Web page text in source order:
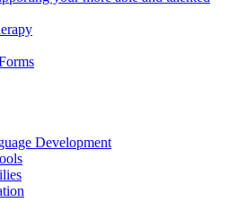
Development